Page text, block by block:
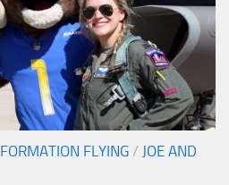
FORMATION FLYING / JOE AND